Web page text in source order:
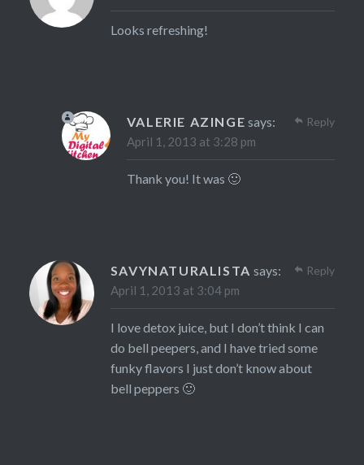
Looks refreshing!
VALERIE AZINGE says:
April 1, 2013 at 3:28 pm
Thank you! It was 🙂
Reply
SAVYNATURALISTA says:
April 1, 2013 at 3:04 pm
I love detox juice, but I don’t think I can
do bell peepers, and I have tried some
funky flavors I just don’t know about
bell peppers 🙂
Reply